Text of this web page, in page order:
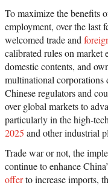
To maximize the benefits
employment, over the last
welcomed trade and
calibrated rules on market
domestic contents, and
multinational corporations
Chinese regulators and
over global markets to
particularly in the high-
2025 and other industrial
Trade war or not, the
continue to enhance
offerto increase imports,